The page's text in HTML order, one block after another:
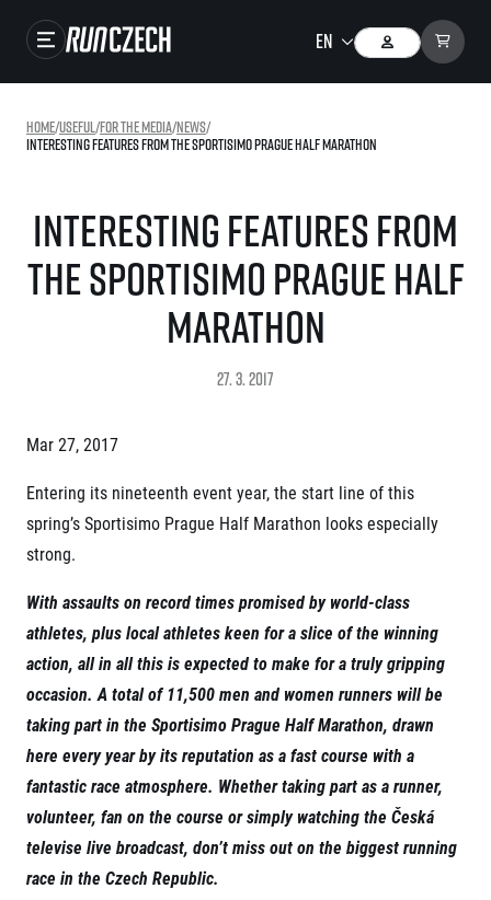
Results
RunCzech Store
Running Mall
Results of running league
SuperHalfs FAQ
Project EuroHeroes
List of races
EuroHeroes Challenge 2026
EuroHeroes Challenge 2024
EuroHeroes Challenge 2023
EuroHeroes Challenge 2019
Ranking system
Napoli Running
About Napoli Running
RunCzech Halfs
Project RunCzech Halfs
For you
Travel
Travel Agencies
For runners
Rules & General Information
All for insurance
Registration transfer – manual and rules
Authorization to start number collection
Complaints of results
Your Photos
Inspiration
Runners‘ Stories
RunCzech Live stream of the races
RunCzech Kings & Queens
dm family mile
Charity
List of charities
Home/useful/For the media/news/
Interesting features from the Sportisimo Prague Half Marathon
Interesting features from
the Sportisimo Prague Half
Marathon
27. 3. 2017
Mar 27, 2017
Entering its nineteenth event year, the start line of this
spring’s Sportisimo Prague Half Marathon looks especially
strong.
With assaults on record times promised by world-class
athletes, plus local athletes keen for a slice of the winning
action, all in all this is expected to make for a truly gripping
occasion. A total of11,500men and women runners will be
taking part in the SportisimoPrague Half Marathon, drawn
here every year by its reputation as a fast course with a
fantastic race atmosphere. Whether taking part as a runner,
volunteer, fan on the course or simply watching the Česká
televise live broadcast, don’t miss out on the biggest running
race in the Czech Republic.